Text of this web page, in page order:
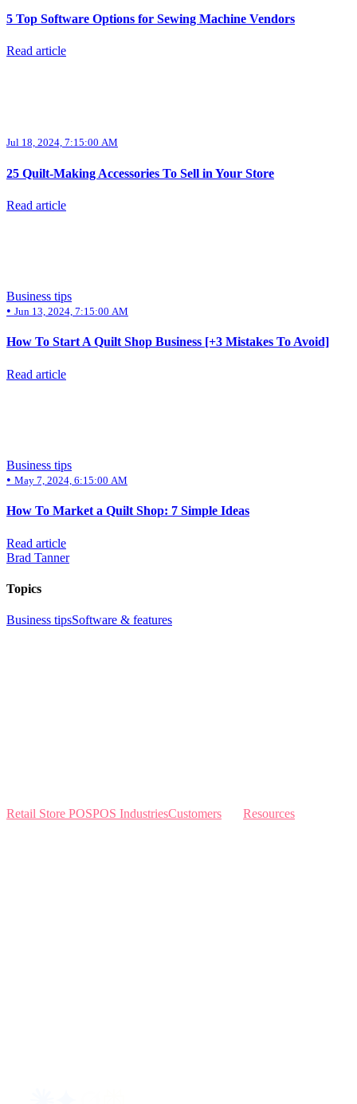
5 Top Software Options for Sewing Machine Vendors
Read article
Jul 18, 2024, 7:15:00 AM
25 Quilt-Making Accessories To Sell in Your Store
Read article
Business tips
• Jun 13, 2024, 7:15:00 AM
How To Start A Quilt Shop Business [+3 Mistakes To Avoid]
Read article
Business tips
• May 7, 2024, 6:15:00 AM
How To Market a Quilt Shop: 7 Simple Ideas
Read article
Brad Tanner
Topics
Business tipsSoftware & features
Retail Store POSPOS IndustriesCustomers Resources